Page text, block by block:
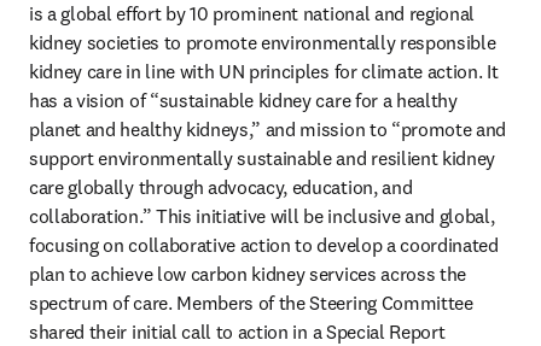
is a global effort by 10 prominent national and regional
kidney societies to promote environmentally responsible
kidney care in line with UN principles for climate action. It
has a vision of “sustainable kidney care for a healthy
planet and healthy kidneys,” and mission to “promote and
support environmentally sustainable and resilient kidney
care globally through advocacy, education, and
collaboration.” This initiative will be inclusive and global,
focusing on collaborative action to develop a coordinated
plan to achieve low carbon kidney services across the
spectrum of care. Members of the Steering Committee
shared their initial call to action in a Special Report